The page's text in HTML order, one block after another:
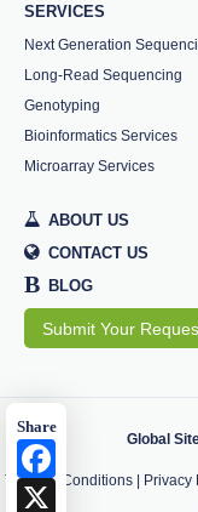
Share
SERVICES
Next Generation
Long-Read Sequencing
Genotyping
Bioinformatics Services
Microarray Services
ABOUT US
CONTACT US
B BLOG
Submit Your
Global
Terms & Conditions| Privacy